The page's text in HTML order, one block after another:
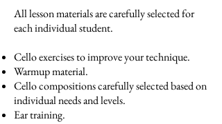
All lesson materials are carefully selected for
each individual student.
Cello exercises to improve your technique.
Warmup material.
Cello compositions carefully selected based on
individual needs and levels.
Ear training.